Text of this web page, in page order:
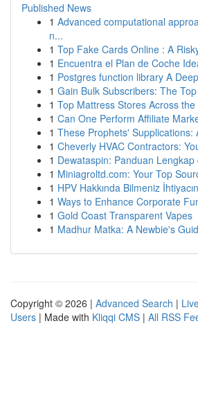
Published News
1 Advanced computational
n...
1 Top Fake Cards Online : A
1 Encuentra el Plan de Coche
1 Postgres function library A
1 Gain Bulk Subscribers: The
1 Top Mattress Stores Across the
1 Can One Perform Affiliate
1 These Prophets' Supplications:
1 Cheverly HVAC Contractors:
1 Dewataspin: Panduan
1 Miniagroltd.com: Your Top
1 HPV Hakkında Bilmeniz
1 Ways to Enhance Corporate
1 Gold Coast Transparent Vapes
1 Madhur Matka: A Newbie's
Copyright © 2026 | Advanced Search |
Users | Made with Kliqqi CMS | All RSS